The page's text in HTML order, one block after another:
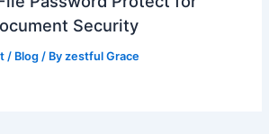
Security
/ Blog / Byzestful Grace